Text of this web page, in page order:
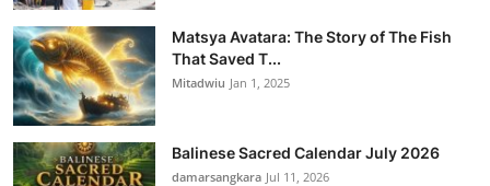
Matsya Avatara: The Story of The Fish
That Saved T...
Mitadwiu Jan 1, 2025
Balinese Sacred Calendar July 2026
damarsangkara Jul 11, 2026